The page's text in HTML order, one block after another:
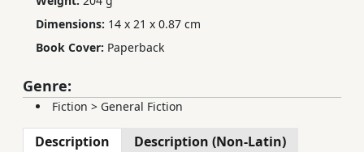
Dimensions: 14 x 21 x 0.87 cm
Book Cover: Paperback
Genre:
Fiction > General Fiction
Description Description (Non-Latin)